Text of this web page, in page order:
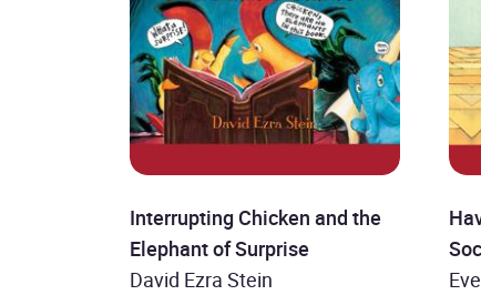
Interrupting Chicken and the
Elephant of Surprise
David Ezra Stein